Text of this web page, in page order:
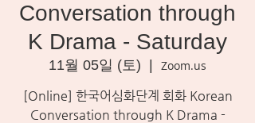
Conversation through
K Drama - Saturday
11월 05일 (토)
Zoom.us
[Online] 한국어심화단계 회화 Korean
Conversation through K Drama -